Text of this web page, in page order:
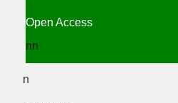
Open Access
nn
n